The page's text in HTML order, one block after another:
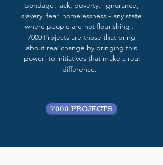
bondage: lack, poverty, ignorance,
slavery, fear, homelessness - any state
where people are not flourishing .
7000 Projects are those that bring
about real change by bringing this
power to initiatives that make a real
difference.
7000 PROJECTS